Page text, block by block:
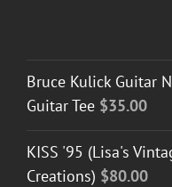
Bruce Kulick Guitar
Guitar Tee $35.00
KISS '95 (Lisa's
Creations) $80.00